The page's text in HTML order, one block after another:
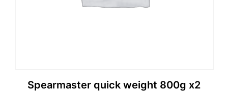
Spearmaster quick weight 800g x2